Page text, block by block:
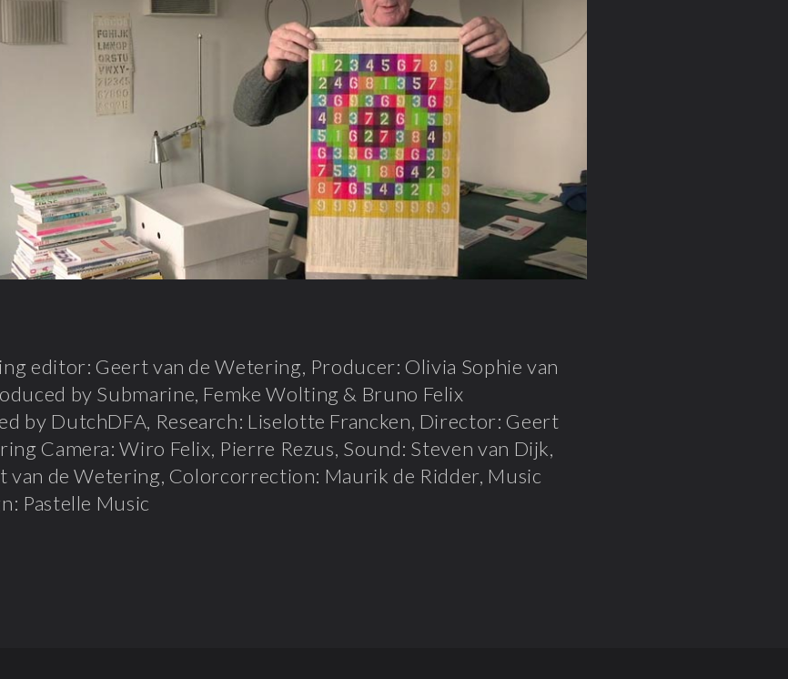
editor: Geert van de Wetering, Producer: Olivia Sophie van
by Submarine, Femke Wolting & Bruno Felix
by DutchDFA, Research: Liselotte Francken, Director: Geert
Camera: Wiro Felix, Pierre Rezus, Sound: Steven van Dijk,
van de Wetering, Colorcorrection: Maurik de Ridder, Music
Pastelle Music